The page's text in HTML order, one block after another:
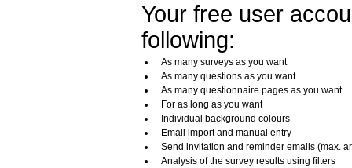
Your free user
following:
As many surveys as you want
As many questions as you want
As many questionnaire pages as you want
For as long as you want
Individual background colours
Email import and manual entry
Send invitation and reminder emails (max.
Analysis of the survey results using filters